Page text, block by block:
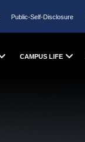
Public-Self-Disclosure
CAMPUS LIFE